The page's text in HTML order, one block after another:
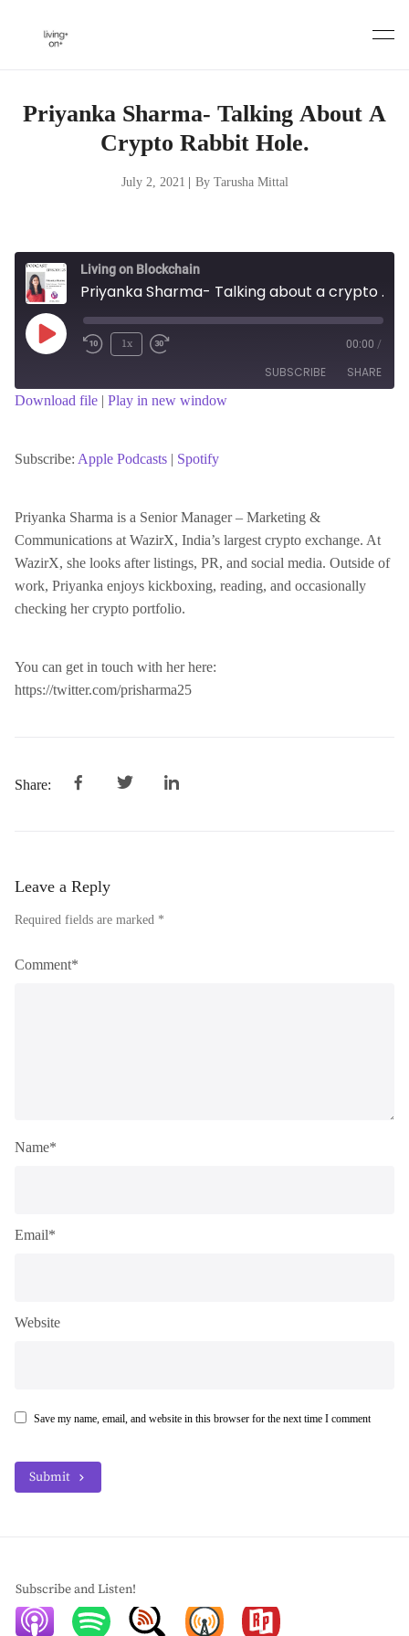
Priyanka Sharma- Talking About A
Crypto Rabbit Hole.
July 2, 2021 By Tarusha Mittal
Living on Blockchain
Priyanka Sharma- Talking about a crypto Rabbit Hole.
Play
Episode
1x 00:00 /
SUBSCRIBE SHARE
RSS FEED
LINK
EMBED
Download file | Play in new window
Subscribe: Apple Podcasts | Spotify
Priyanka Sharma is a Senior Manager – Marketing &
Communications at WazirX, India’s largest crypto exchange. At
WazirX, she looks after listings, PR, and social media. Outside of
work, Priyanka enjoys kickboxing, reading, and occasionally
checking her crypto portfolio.
You can get in touch with her here:
https://twitter.com/prisharma25
Share:
Leave a Reply
Required fields are marked *
Comment*
Name*
Email*
Website
Save my name, email, and website in this browser for the next time I comment
Submit
Subscribe and Listen!